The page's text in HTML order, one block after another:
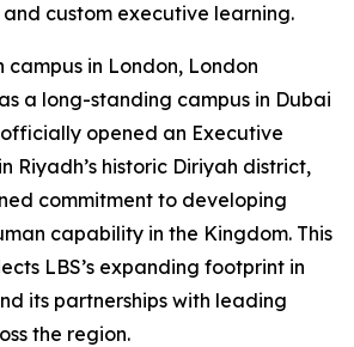
custom executive learning.
campus in London, London
a long-standing campus in Dubai
opened an Executive
Riyadh’s historic Diriyah district,
commitment to developing
capability in the Kingdom. This
LBS’s expanding footprint in
its partnerships with leading
the region.